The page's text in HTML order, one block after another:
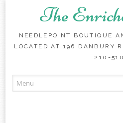
The
NEEDLEPOINT BOUTIQUE
LOCATED AT 196 DANBURY
210-
to